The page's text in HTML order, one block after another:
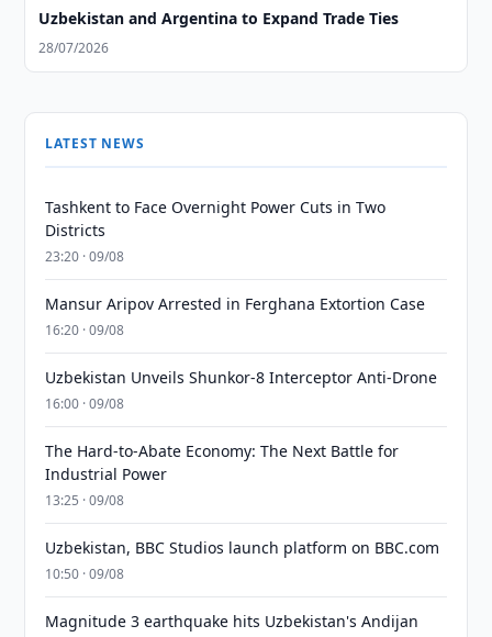
Uzbekistan and Argentina to Expand Trade Ties
28/07/2026
LATEST NEWS
Tashkent to Face Overnight Power Cuts in Two
Districts
23:20 · 09/08
Mansur Aripov Arrested in Ferghana Extortion Case
16:20 · 09/08
Uzbekistan Unveils Shunkor-8 Interceptor Anti-Drone
16:00 · 09/08
The Hard-to-Abate Economy: The Next Battle for
Industrial Power
13:25 · 09/08
Uzbekistan, BBC Studios launch platform on BBC.com
10:50 · 09/08
Magnitude 3 earthquake hits Uzbekistan's Andijan